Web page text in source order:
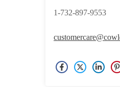
1-732-897-9553